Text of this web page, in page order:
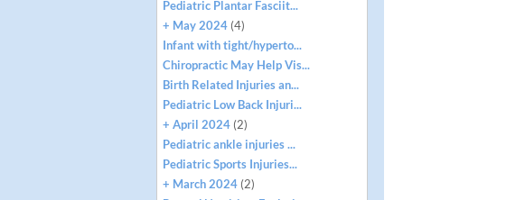
Pediatric Plantar Fasciit...
+ May 2024 (4)
Infant with tight/hyperto...
Chiropractic May Help Vis...
Birth Related Injuries an...
Pediatric Low Back Injuri...
+ April 2024 (2)
Pediatric ankle injuries ...
Pediatric Sports Injuries...
+ March 2024 (2)